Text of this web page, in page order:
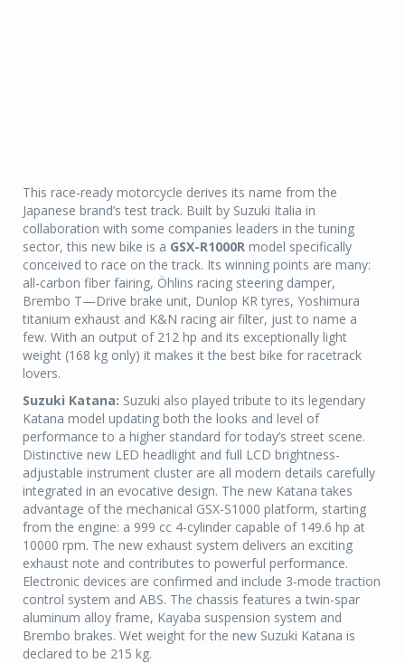
This race-ready motorcycle derives its name from the
Japanese brand’s test track. Built by Suzuki Italia in
collaboration with some companies leaders in the tuning
sector, this new bike is a GSX-R1000R model specifically
conceived to race on the track. Its winning points are many:
all-carbon fiber fairing, Öhlins racing steering damper,
Brembo T—Drive brake unit, Dunlop KR tyres, Yoshimura
titanium exhaust and K&N racing air filter, just to name a
few. With an output of 212 hp and its exceptionally light
weight (168 kg only) it makes it the best bike for racetrack
lovers.
Suzuki Katana: Suzuki also played tribute to its legendary
Katana model updating both the looks and level of
performance to a higher standard for today’s street scene.
Distinctive new LED headlight and full LCD brightness-
adjustable instrument cluster are all modern details carefully
integrated in an evocative design. The new Katana takes
advantage of the mechanical GSX-S1000 platform, starting
from the engine: a 999 cc 4-cylinder capable of 149.6 hp at
10000 rpm. The new exhaust system delivers an exciting
exhaust note and contributes to powerful performance.
Electronic devices are confirmed and include 3-mode traction
control system and ABS. The chassis features a twin-spar
aluminum alloy frame, Kayaba suspension system and
Brembo brakes. Wet weight for the new Suzuki Katana is
declared to be 215 kg.